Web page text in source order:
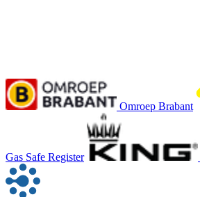
Omroep Brabant
Gas Safe Register